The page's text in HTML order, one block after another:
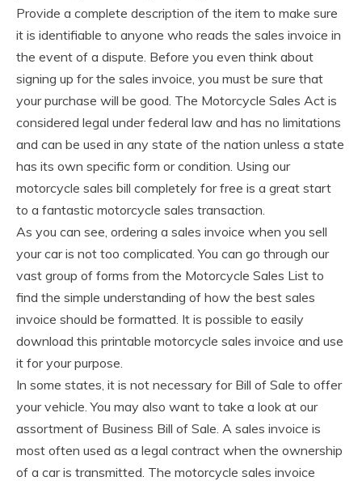
Provide a complete description of the item to make sure
it is identifiable to anyone who reads the sales invoice in
the event of a dispute. Before you even think about
signing up for the sales invoice, you must be sure that
your purchase will be good. The Motorcycle Sales Act is
considered legal under federal law and has no limitations
and can be used in any state of the nation unless a state
has its own specific form or condition. Using our
motorcycle sales bill completely for free is a great start
to a fantastic motorcycle sales transaction.
As you can see, ordering a sales invoice when you sell
your car is not too complicated. You can go through our
vast group of forms from the Motorcycle Sales List to
find the simple understanding of how the best sales
invoice should be formatted. It is possible to easily
download this printable motorcycle sales invoice and use
it for your purpose.
In some states, it is not necessary for Bill of Sale to offer
your vehicle. You may also want to take a look at our
assortment of Business Bill of Sale. A sales invoice is
most often used as a legal contract when the ownership
of a car is transmitted. The motorcycle sales invoice